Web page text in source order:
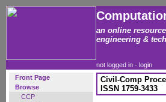
an online
engineering &
not logged in - login
Front Page
Browse
CCP
Civil-Comp
ISSN 1759-3433